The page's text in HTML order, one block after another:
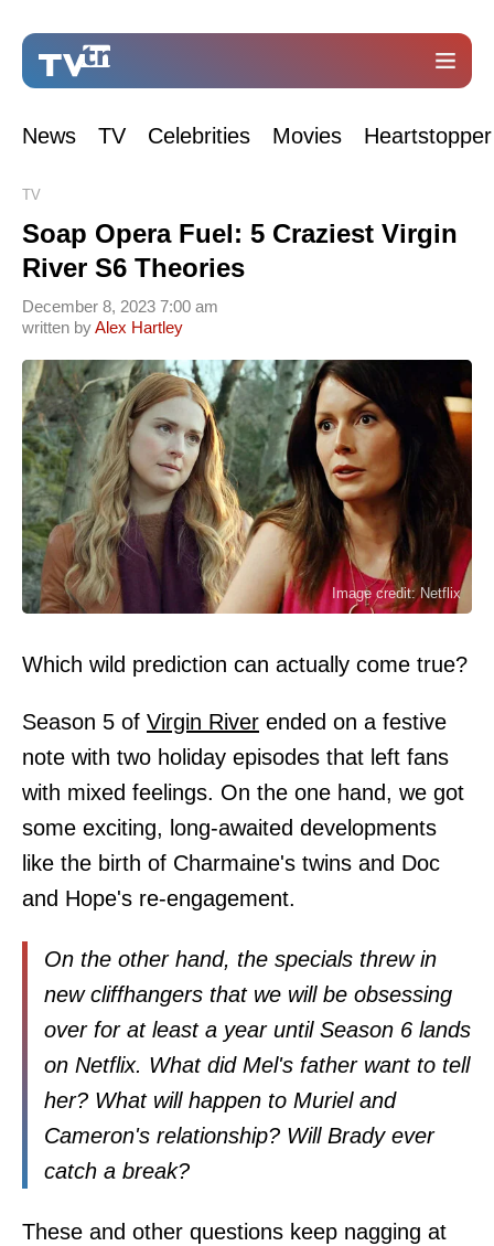
News TV Celebrities Movies Heartstopper
TV
Soap Opera Fuel: 5 Craziest Virgin
River S6 Theories
written byAlex Hartley
December 8, 2023 7:00 am
Image credit: Netflix
Which wild prediction can actually come true?
Season 5 of Virgin River ended on a festive
note with two holiday episodes that left fans
with mixed feelings. On the one hand, we got
some exciting, long-awaited developments
like the birth of Charmaine's twins and Doc
and Hope's re-engagement.
On the other hand, the specials threw in
new cliffhangers that we will be obsessing
over for at least a year until Season 6 lands
on Netflix. What did Mel's father want to tell
her? What will happen to Muriel and
Cameron's relationship? Will Brady ever
catch a break?
These and other questions keep nagging at